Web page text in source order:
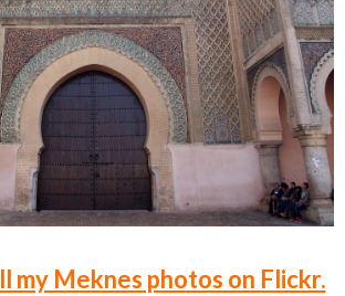
my Meknes photos on Flickr.